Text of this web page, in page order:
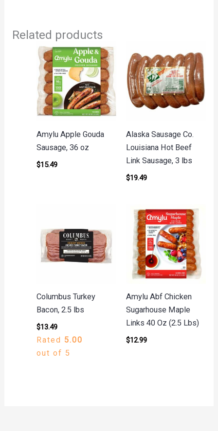
Related products
Amylu Apple Gouda
Sausage, 36 oz
$15.49
Alaska Sausage Co.
Louisiana Hot Beef
Link Sausage, 3 lbs
$19.49
Columbus Turkey
Bacon, 2.5 lbs
$13.49
Rated 5.00
out of 5
Amylu Abf Chicken
Sugarhouse Maple
Links 40 Oz (2.5 Lbs)
$12.99